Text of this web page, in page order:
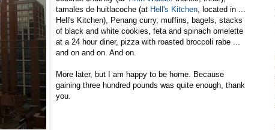
tamales de huitlacoche (at Hell's Kitchen , located in ...
Hell's Kitchen), Penang curry, muffins, bagels, stacks
of black and white cookies, feta and spinach omelette
at a 24 hour diner, pizza with roasted broccoli rabe ...
and on and on. And on.
More later, but I am happy to be home. Because
gaining three hundred pounds was quite enough, thank
you.